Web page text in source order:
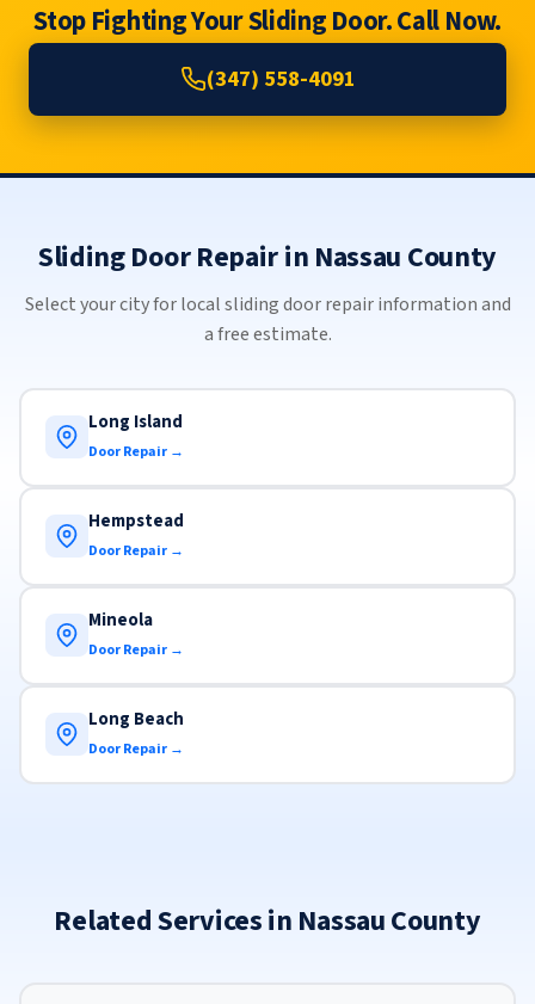
Stop Fighting Your Sliding Door. Call Now.
(347) 558-4091
Sliding Door Repair in Nassau County
Select your city for local sliding door repair information and
a free estimate.
Long Island
Door Repair →
Hempstead
Door Repair →
Mineola
Door Repair →
Long Beach
Door Repair →
Related Services in Nassau County